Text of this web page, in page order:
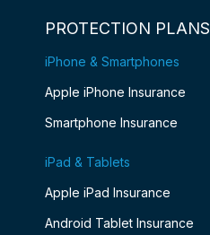
PROTECTION PLANS
iPhone & Smartphones
Apple iPhone Insurance
Smartphone Insurance
iPad & Tablets
Apple iPad Insurance
Android Tablet Insurance